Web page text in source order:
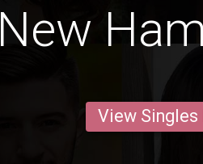
New
View Singles